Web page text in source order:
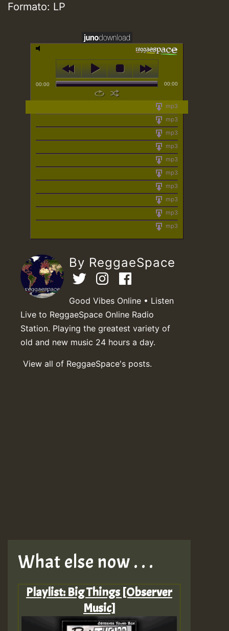
Formato: LP
00:00 00:00
mp3
mp3
mp3
mp3
mp3
mp3
mp3
mp3
mp3
mp3
By ReggaeSpace
Good Vibes Online • Listen
Live to ReggaeSpace Online Radio
Station. Playing the greatest variety of
old and new music 24 hours a day.
View all of ReggaeSpace's posts.
What else now . . .
Playlist: Big Things [Observer
Music]